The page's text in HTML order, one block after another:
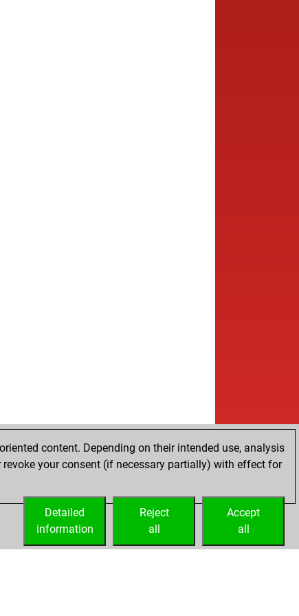
content. Depending on their intended use, analysis
your consent (if necessary partially) with effect for
Accept
all
Reject
all
Detailed
information